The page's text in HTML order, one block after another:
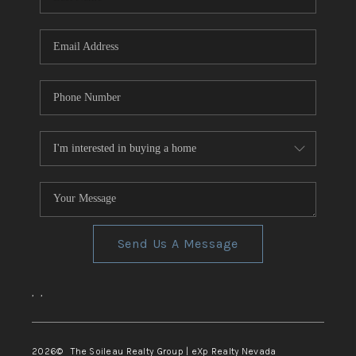
TOP AREAS
Send Us A Message
, ,
2026© The Soileau Realty Group | eXp Realty Nevada